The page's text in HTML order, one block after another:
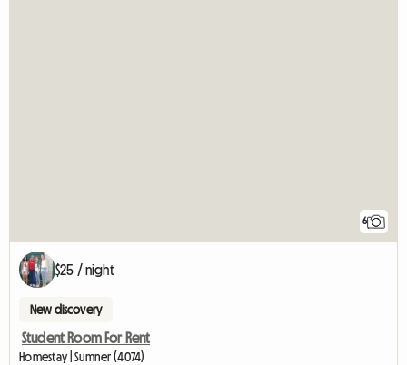
6
$25 / night
New discovery
Student Room For Rent
Homestay | Sumner (4074)